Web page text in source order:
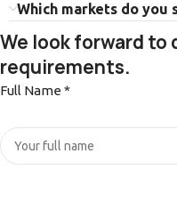
Which markets do you
We look forward to
requirements.
Full Name *